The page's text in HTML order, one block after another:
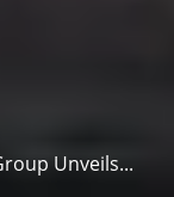
Unveils...